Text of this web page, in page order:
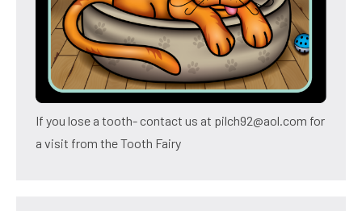
If you lose a tooth- contact us at pilch92@aol.com for
a visit from the Tooth Fairy